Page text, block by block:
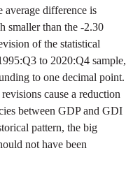
average difference is
smaller than the -2.30
of the statistical
to 2020:Q4 sample,
to one decimal point.
cause a reduction
between GDP and GDI
pattern, the big
not have been